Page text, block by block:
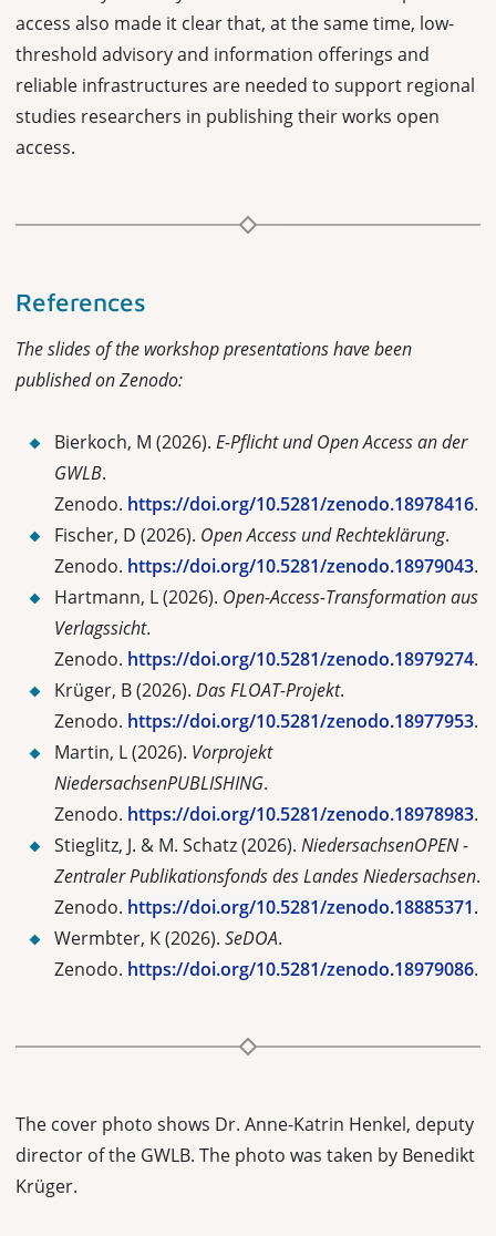
access also made it clear that, at the same time, low-
threshold advisory and information offerings and
reliable infrastructures are needed to support regional
studies researchers in publishing their works open
access.
References
The slides of the workshop presentations have been
published on Zenodo:
Bierkoch, M (2026). E-Pflicht und Open Access an der
GWLB.
Zenodo. https://doi.org/10.5281/zenodo.18978416.
Fischer, D (2026). Open Access und Rechteklärung.
Zenodo. https://doi.org/10.5281/zenodo.18979043.
Hartmann, L (2026). Open-Access-Transformation aus
Verlagssicht.
Zenodo. https://doi.org/10.5281/zenodo.18979274.
Krüger, B (2026). Das FLOAT-Projekt.
Zenodo. https://doi.org/10.5281/zenodo.18977953.
Martin, L (2026). Vorprojekt
NiedersachsenPUBLISHING.
Zenodo. https://doi.org/10.5281/zenodo.18978983.
Stieglitz, J. & M. Schatz (2026). NiedersachsenOPEN -
Zentraler Publikationsfonds des Landes Niedersachsen.
Zenodo. https://doi.org/10.5281/zenodo.18885371.
Wermbter, K (2026). SeDOA.
Zenodo. https://doi.org/10.5281/zenodo.18979086.
The cover photo shows Dr. Anne-Katrin Henkel, deputy
director of the GWLB. The photo was taken by Benedikt
Krüger.